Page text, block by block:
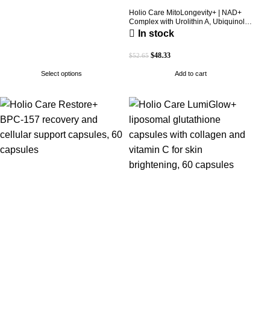
Select options
Holio Care MitoLongevity+ | NAD+
Complex with Urolithin A, Ubiquinol
(CoQ10), PQQ & Trans-Resveratrol |
Softgels (30-Day Supply)
In stock
$52.65 $48.33
Add to cart